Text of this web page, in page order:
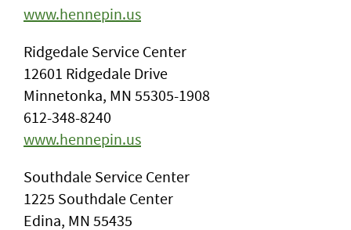
www.hennepin.us
Ridgedale Service Center
12601 Ridgedale Drive
Minnetonka, MN 55305-1908
612-348-8240
www.hennepin.us
Southdale Service Center
1225 Southdale Center
Edina, MN 55435